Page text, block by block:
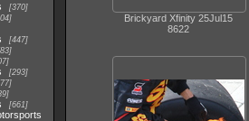
370
447
293
661
Brickyard Xfinity 25Jul15
8622